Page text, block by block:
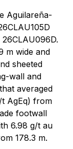
Aguilareña-
m wide and
sheeted
wall and
averaged
AgEq) from
footwall
6.98 g/t au
178.3 m.